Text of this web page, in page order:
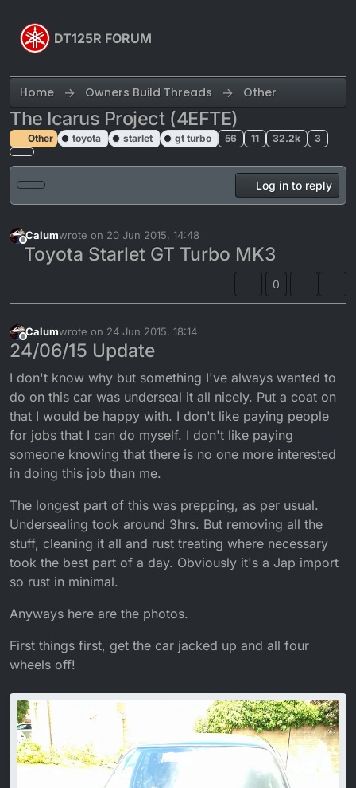
DT125R FORUM
Home Owners Build Threads Other
The Icarus Project (4EFTE)
Other toyota starlet gt turbo 56 11 32.2k 3
Log in to reply
Offline
Calumwrote on 20 Jun 2015, 14:48
last edited by Calum
Toyota Starlet GT Turbo MK3
0
Offline
Calumwrote on 24 Jun 2015, 18:14
last edited by
24/06/15 Update
I don't know why but something I've always wanted to
do on this car was underseal it all nicely. Put a coat on
that I would be happy with. I don't like paying people
for jobs that I can do myself. I don't like paying
someone knowing that there is no one more interested
in doing this job than me.
The longest part of this was prepping, as per usual.
Undersealing took around 3hrs. But removing all the
stuff, cleaning it all and rust treating where necessary
took the best part of a day. Obviously it's a Jap import
so rust in minimal.
Anyways here are the photos.
First things first, get the car jacked up and all four
wheels off!